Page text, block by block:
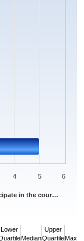
in the cour…
4 5 6
Lower
Median
Upper
QuartileMax